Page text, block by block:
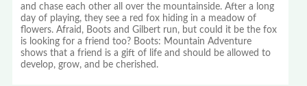
and chase each other all over the mountainside. After a long
day of playing, they see a red fox hiding in a meadow of
flowers. Afraid, Boots and Gilbert run, but could it be the fox
is looking for a friend too? Boots: Mountain Adventure
shows that a friend is a gift of life and should be allowed to
develop, grow, and be cherished.